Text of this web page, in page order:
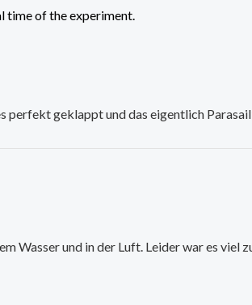
time of the experiment.
perfekt geklappt und das eigentlich
Wasser und in der Luft. Leider war es viel